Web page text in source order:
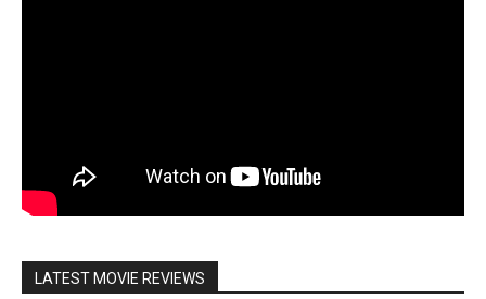
LATEST MOVIE REVIEWS